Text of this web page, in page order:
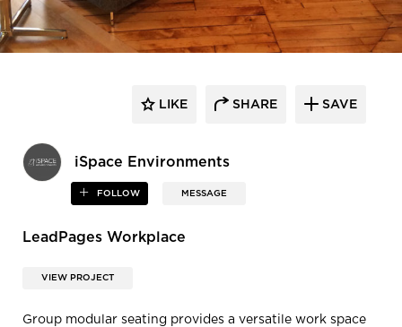
iSpace Environments
FOLLOW MESSAGE
LIKE SHARE SAVE
LeadPages Workplace
VIEW PROJECT
Group modular seating provides a versatile work space